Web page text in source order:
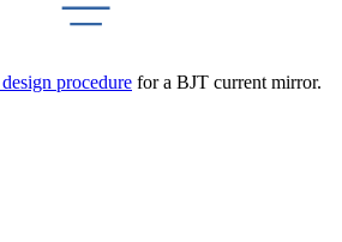
procedure for a BJT current mirror.